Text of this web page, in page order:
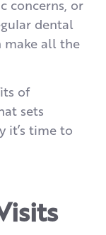
concerns, or
dental
make all the
of
sets
it’s time to